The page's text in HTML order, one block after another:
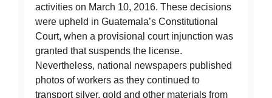
activities on March 10, 2016. These decisions
were upheld in Guatemala’s Constitutional
Court, when a provisional court injunction was
granted that suspends the license.
Nevertheless, national newspapers published
photos of workers as they continued to
transport silver, gold and other materials from